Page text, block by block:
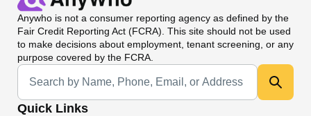
Anywho is not a consumer reporting agency as defined by the
Fair Credit Reporting Act (FCRA). This site should not be used
to make decisions about employment, tenant screening, or any
purpose covered by the FCRA.
Universal Search
Quick Links